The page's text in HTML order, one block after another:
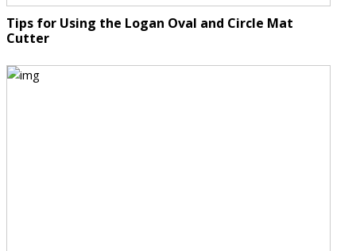
Tips for Using the Logan Oval and Circle Mat
Cutter